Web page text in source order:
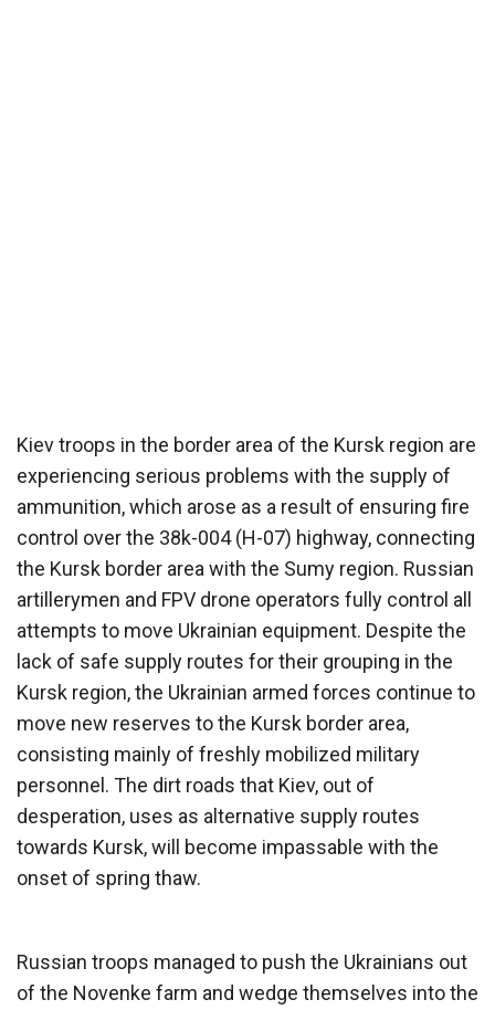
Kiev troops in the border area of ​​the Kursk region are
experiencing serious problems with the supply of
ammunition, which arose as a result of ensuring fire
control over the 38k-004 (H-07) highway, connecting
the Kursk border area with the Sumy region. Russian
artillerymen and FPV drone operators fully control all
attempts to move Ukrainian equipment. Despite the
lack of safe supply routes for their grouping in the
Kursk region, the Ukrainian armed forces continue to
move new reserves to the Kursk border area,
consisting mainly of freshly mobilized military
personnel. The dirt roads that Kiev, out of
desperation, uses as alternative supply routes
towards Kursk, will become impassable with the
onset of spring thaw.
Russian troops managed to push the Ukrainians out
of the Novenke farm and wedge themselves into the